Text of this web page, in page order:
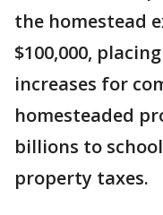
the homestead
$100,000,
increases for
homesteaded
billions to
property taxes.